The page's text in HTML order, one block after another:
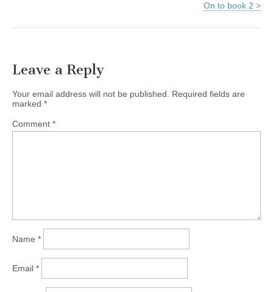
On to book 2 >
Leave a Reply
Your email address will not be published.
Required fields are
marked *
Comment *
Name *
Email *